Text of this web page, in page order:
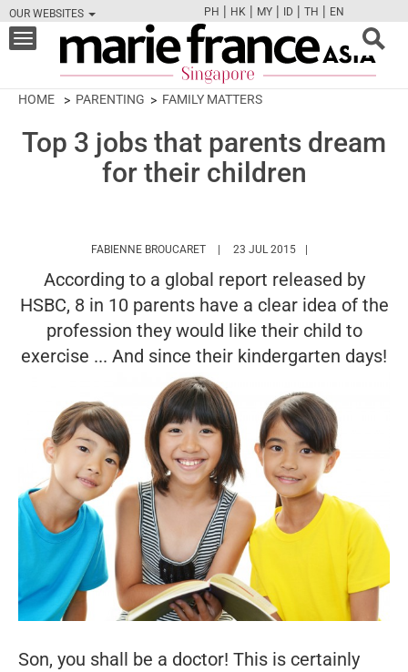
OUR WEBSITES
FBTWCAMPINT
PH | HK | MY | ID | TH | EN
Toggle
navigation
HOME PARENTING FAMILY MATTERS
Top 3 jobs that parents dream
for their children
FABIENNE BROUCARET HTTPS://
23 JUL 2015
According to a global report released by
HSBC, 8 in 10 parents have a clear idea of the
profession they would like their child to
exercise ... And since their kindergarten days!
Son, you shall be a doctor! This is certainly